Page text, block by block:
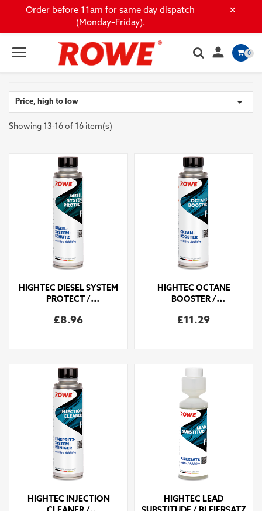
×
Order before 11am for same day dispatch
(Monday–Friday).
 0
Price, high to low 
Showing 13-16 of 16 item(s)
HIGHTEC DIESEL SYSTEM
PROTECT /
£8.96
HIGHTEC OCTANE
BOOSTER /
£11.29
HIGHTEC INJECTION
HIGHTEC LEAD